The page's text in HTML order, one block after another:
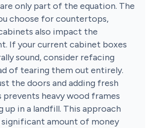
only part of the equation. The
choose for countertops,
also impact the
If your current cabinet boxes
sound, consider refacing
of tearing them out entirely.
the doors and adding fresh
prevents heavy wood frames
up in a landfill. This approach
significant amount of money